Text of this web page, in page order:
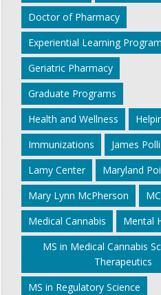
Doctor of Pharmacy
Experiential Learning Program
Geriatric Pharmacy
Graduate Programs
Health and Wellness
Immunizations
James Polli
Lamy Center
Maryland
Mary Lynn McPherson
Medical Cannabis
Mental
MS in Medical Cannabis
Therapeutics
MS in Regulatory Science